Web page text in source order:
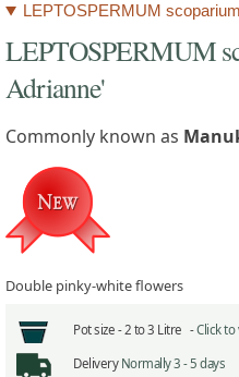
LEPTOSPERMUM
LEPTOSPERMUM
Adrianne'
Commonly known as
Double pinky-white flowers
Pot size - 2 to 3 Litre -Click
Delivery Normally 3 - 5 days